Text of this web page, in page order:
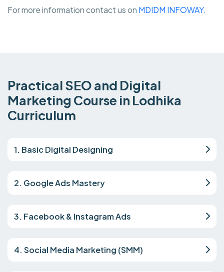
For more information contact us on MDIDM INFOWAY.
Practical SEO and Digital
Marketing Course in Lodhika
Curriculum
1. Basic Digital Designing
2. Google Ads Mastery
3. Facebook & Instagram Ads
4. Social Media Marketing (SMM)